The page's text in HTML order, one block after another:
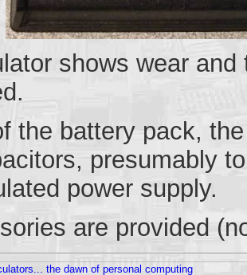
shows wear
the battery pack,
presumably
power supply.
are provided